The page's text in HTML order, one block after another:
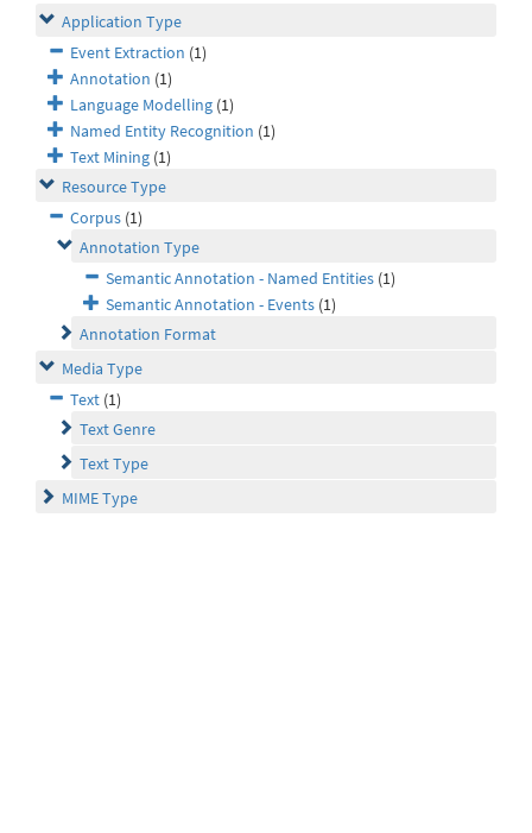
Application Type
Event Extraction (1)
Annotation (1)
Language Modelling (1)
Named Entity Recognition (1)
Text Mining (1)
Resource Type
Corpus (1)
Annotation Type
Semantic Annotation - Named Entities (1)
Semantic Annotation - Events (1)
Annotation Format
Media Type
Text (1)
Text Genre
Text Type
MIME Type